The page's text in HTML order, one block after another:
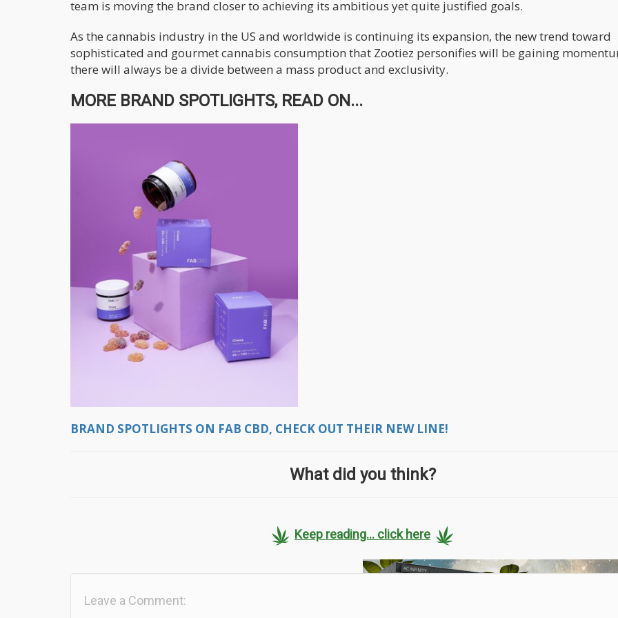
team is moving the brand closer to achieving its ambitious yet quite justified goals.
As the cannabis industry in the US and worldwide is continuing its expansion, the new trend toward
sophisticated and gourmet cannabis consumption that Zootiez personifies will be gaining
there will always be a divide between a mass product and exclusivity.
MORE BRAND SPOTLIGHTS, READ ON...
BRAND SPOTLIGHTS ON FAB CBD, CHECK OUT THEIR NEW LINE!
What did you think?
Keep reading... click here
Leave a Comment: